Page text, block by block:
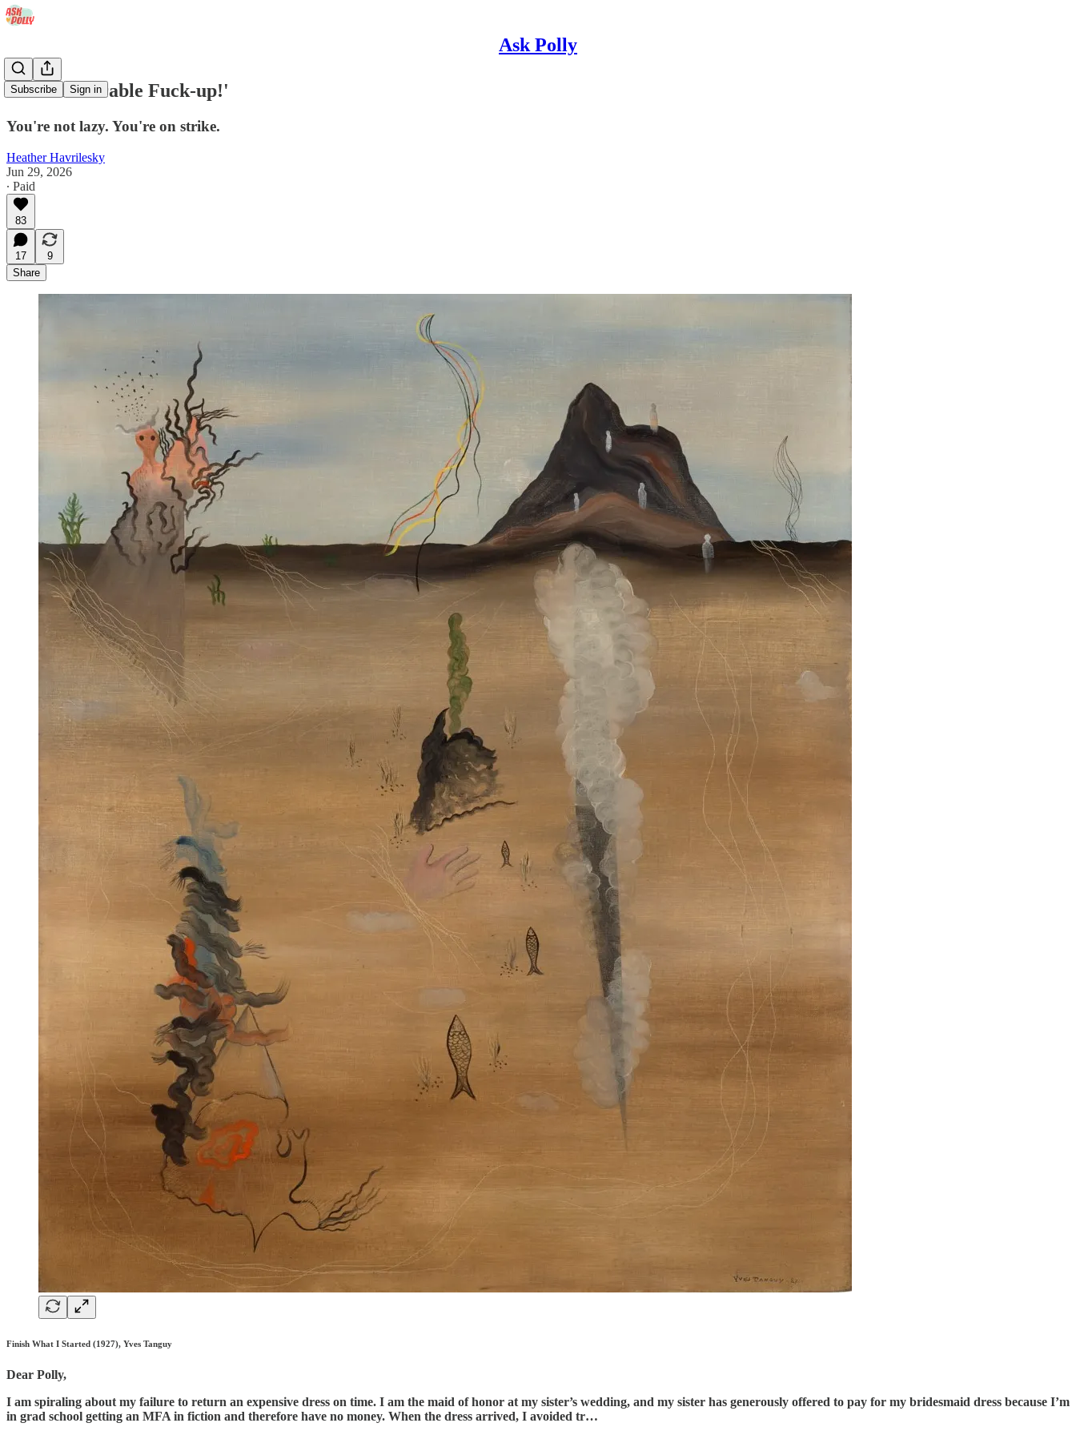
Ask Polly
Subscribe Sign in
'I'm a Miserable Fuck-up!'
You're not lazy. You're on strike.
Heather Havrilesky
Jun 29, 2026
∙ Paid
83
17
9
Share
Finish What I Started (1927), Yves Tanguy
Dear Polly,
I am spiraling about my failure to return an expensive dress on time. I am the maid of honor at my sister’s wedding, and my sister has generously offered to pay for my bridesmaid dress because I’m
in grad school getting an MFA in fiction and therefore have no money. When the dress arrived, I avoided tr…